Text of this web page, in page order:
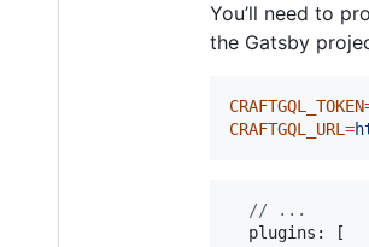
You’ll need to
the Gatsby
CRAFTGQL_TOKEN
CRAFTGQL_URL =
// ...
  plugins:
[